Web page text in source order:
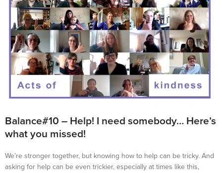
Balance#10 – Help! I need somebody… Here’s
what you missed!
We’re stronger together, but knowing how to help can be tricky. And
asking for help can be even trickier, especially at times like this,